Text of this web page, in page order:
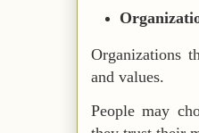
Organizations
and values.
People may